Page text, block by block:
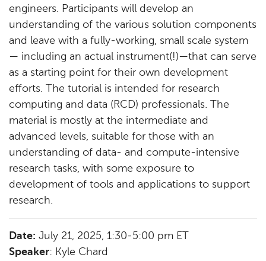
engineers. Participants will develop an
understanding of the various solution components
and leave with a fully-working, small scale system
— including an actual instrument(!)—that can serve
as a starting point for their own development
efforts. The tutorial is intended for research
computing and data (RCD) professionals. The
material is mostly at the intermediate and
advanced levels, suitable for those with an
understanding of data- and compute-intensive
research tasks, with some exposure to
development of tools and applications to support
research.
Date: July 21, 2025, 1:30-5:00 pm ET
Speaker: Kyle Chard